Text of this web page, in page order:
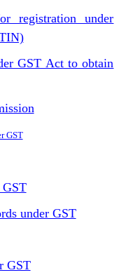
registration under
GST Act to obtain
GST
under GST
GST